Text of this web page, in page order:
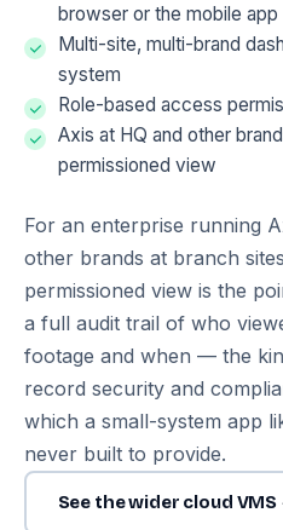
browser or the mobile
Multi-site, multi-brand
system
Role-based access
Axis at HQ and other
permissioned view
For an enterprise running
other brands at branch
permissioned view is the
a full audit trail of who
footage and when — the
record security and
which a small-system app
never built to provide.
See the wider cloud